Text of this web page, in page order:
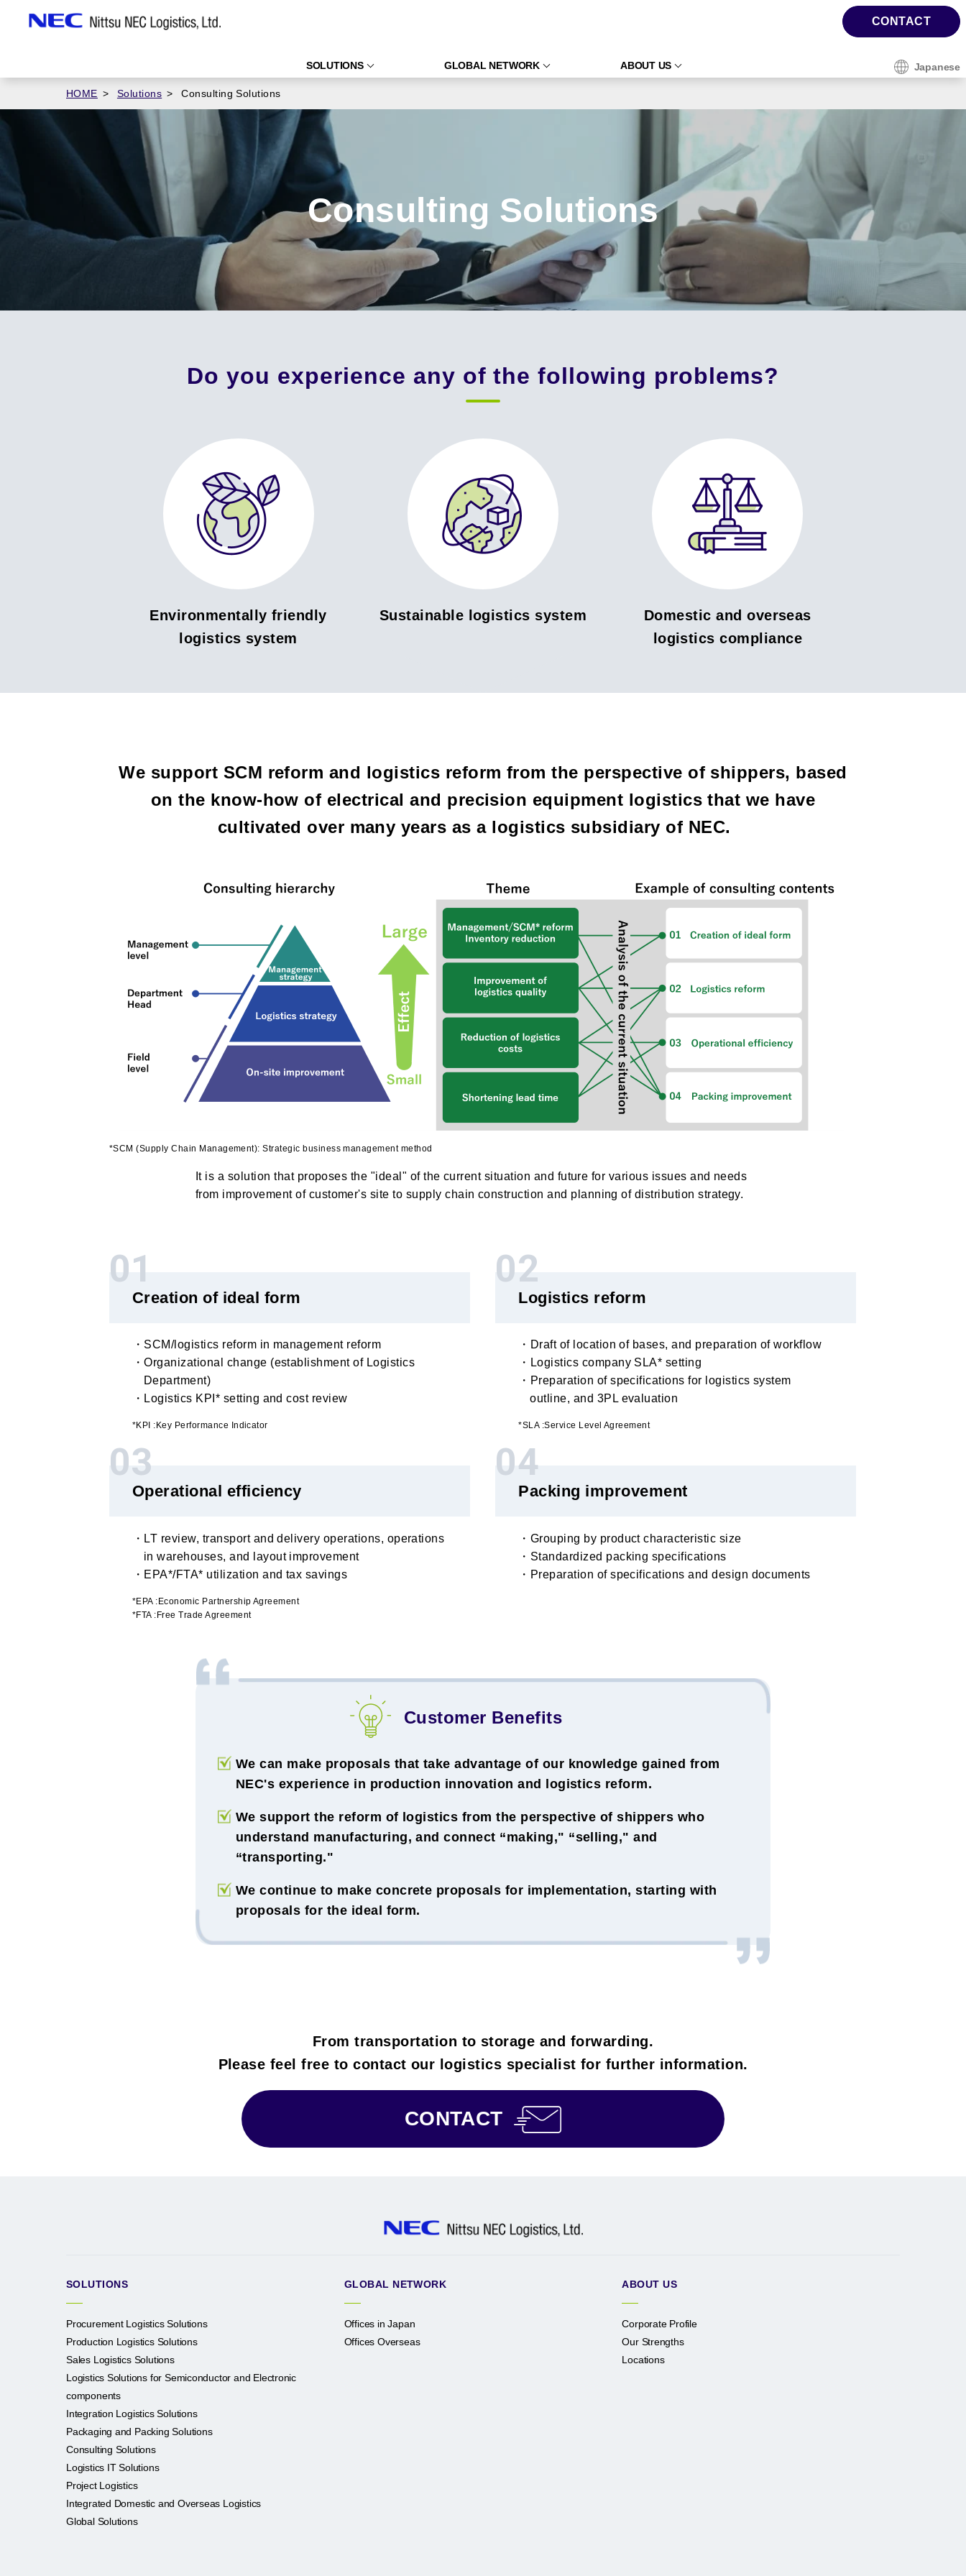
CONTACT
Japanese
SOLUTIONS GLOBAL NETWORK ABOUT US
HOME Solutions Consulting Solutions
Consulting Solutions
Do you experience any of the following problems?
Environmentally friendly
logistics system
Sustainable logistics system
Domestic and overseas
logistics compliance
We support SCM reform and logistics reform from the perspective of shippers, based
on the know-how of electrical and precision equipment logistics that we have
cultivated over many years as a logistics subsidiary of NEC.
*SCM (Supply Chain Management): Strategic business management method
It is a solution that proposes the "ideal" of the current situation and future for various issues and needs
from improvement of customer's site to supply chain construction and planning of distribution strategy.
01
Creation of ideal form
・SCM/logistics reform in management reform
・Organizational change (establishment of Logistics
Department)
・Logistics KPI* setting and cost review
*KPI :Key Performance Indicator
02
Logistics reform
・Draft of location of bases, and preparation of workflow
・Logistics company SLA* setting
・Preparation of specifications for logistics system
outline, and 3PL evaluation
*SLA :Service Level Agreement
03
Operational efficiency
・LT review, transport and delivery operations, operations
in warehouses, and layout improvement
・EPA*/FTA* utilization and tax savings
*EPA :Economic Partnership Agreement
*FTA :Free Trade Agreement
04
Packing improvement
・Grouping by product characteristic size
・Standardized packing specifications
・Preparation of specifications and design documents
Customer Benefits
We can make proposals that take advantage of our knowledge gained from
NEC's experience in production innovation and logistics reform.
We support the reform of logistics from the perspective of shippers who
understand manufacturing, and connect “making," “selling," and
“transporting."
We continue to make concrete proposals for implementation, starting with
proposals for the ideal form.
From transportation to storage and forwarding.
Please feel free to contact our logistics specialist for further information.
CONTACT
SOLUTIONS
Procurement Logistics Solutions
Production Logistics Solutions
Sales Logistics Solutions
Logistics Solutions for Semiconductor and Electronic
components
Integration Logistics Solutions
Packaging and Packing Solutions
Consulting Solutions
Logistics IT Solutions
Project Logistics
Integrated Domestic and Overseas Logistics
Global Solutions
GLOBAL NETWORK
Offices in Japan
Offices Overseas
ABOUT US
Corporate Profile
Our Strengths
Locations